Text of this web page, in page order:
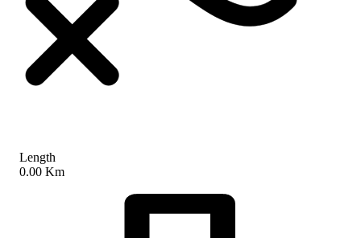
Length
0.00 Km